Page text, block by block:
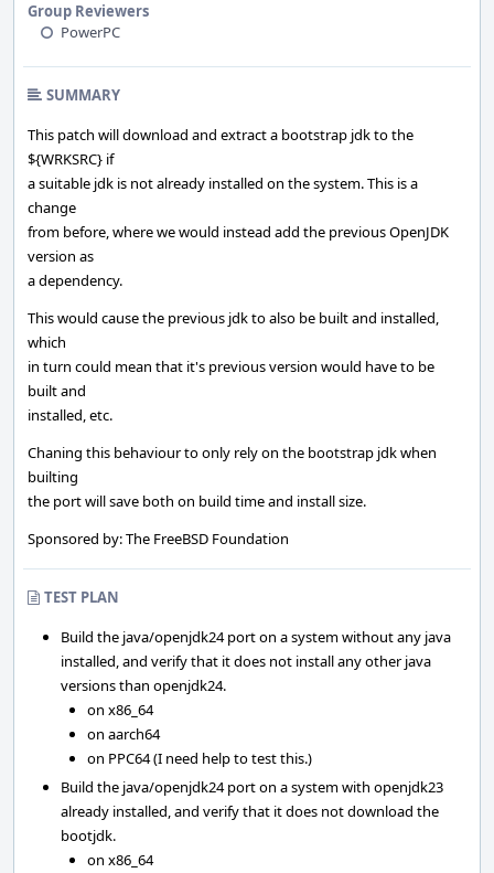
Group Reviewers
PowerPC
SUMMARY
This patch will download and extract a bootstrap jdk to the
${WRKSRC} if
a suitable jdk is not already installed on the system. This is a
change
from before, where we would instead add the previous OpenJDK
version as
a dependency.
This would cause the previous jdk to also be built and installed,
which
in turn could mean that it's previous version would have to be
built and
installed, etc.
Chaning this behaviour to only rely on the bootstrap jdk when
builting
the port will save both on build time and install size.
Sponsored by: The FreeBSD Foundation
TEST PLAN
Build the java/openjdk24 port on a system without any java
installed, and verify that it does not install any other java
versions than openjdk24.
on x86_64
on aarch64
on PPC64 (I need help to test this.)
Build the java/openjdk24 port on a system with openjdk23
already installed, and verify that it does not download the
bootjdk.
on x86_64